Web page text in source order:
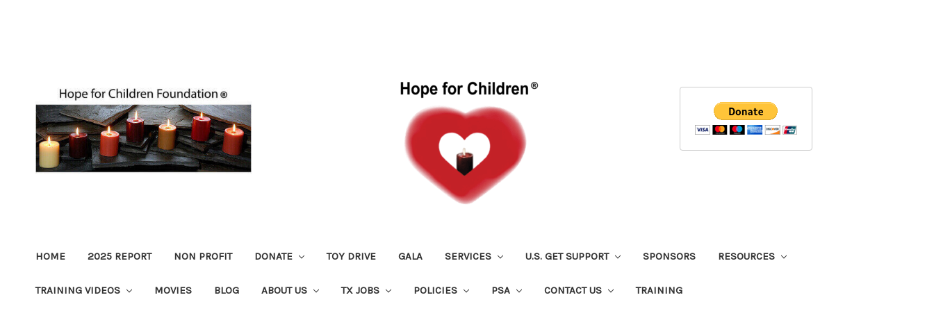
HOME 2025 REPORT NON PROFIT DONATE TOY DRIVE GALA SERVICES U.S. GET SUPPORT SPONSORS RESOURCES
TRAINING VIDEOS MOVIES BLOG ABOUT US TX JOBS POLICIES PSA CONTACT US TRAINING